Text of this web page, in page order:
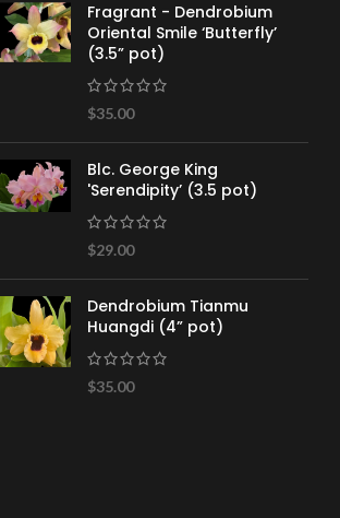
Fragrant - Dendrobium
Oriental Smile ‘Butterfly’
(3.5” pot)
$35.00
Blc. George King
'Serendipity’ (3.5 pot)
$29.00
Dendrobium Tianmu
Huangdi (4” pot)
$35.00